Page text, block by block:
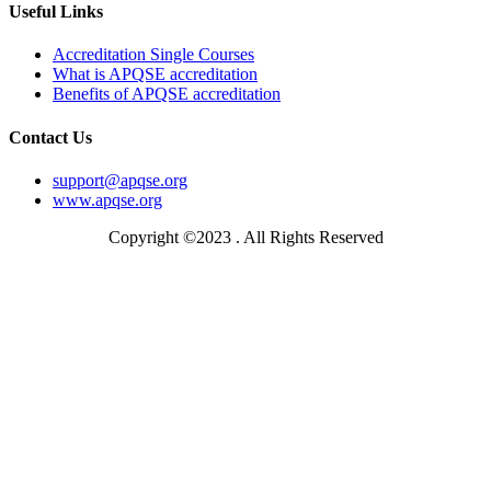
Useful Links
Accreditation Single Courses
What is APQSE accreditation
Benefits of APQSE accreditation
Contact Us
support@apqse.org
www.apqse.org
Copyright ©2023 . All Rights Reserved